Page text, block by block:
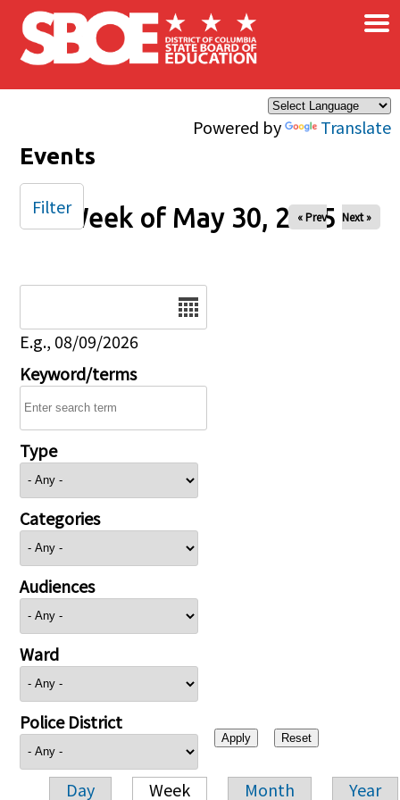
Skip to main content
Powered by Translate
×
Events
Week of May 30, 2025
« Prev Next »
E.g., 08/09/2026
Keyword/terms
Type
Categories
Audiences
Ward
Police District
Day Week Month Year
Filter